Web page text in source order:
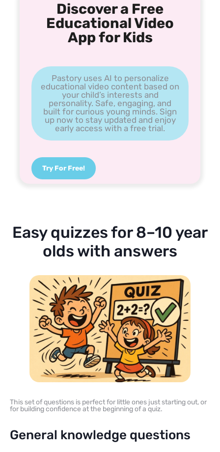
Discover a Free
Educational Video
App for Kids
Pastory uses AI to personalize
educational video content based on
your child’s interests and
personality. Safe, engaging, and
built for curious young minds. Sign
up now to stay updated and enjoy
early access with a free trial.
Try For Free!
Easy quizzes for 8–10 year
olds with answers
This set of questions is perfect for little ones just starting out, or
for building confidence at the beginning of a quiz.
General knowledge questions